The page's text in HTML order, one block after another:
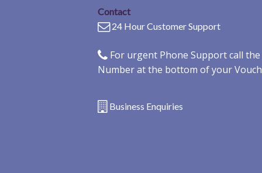
Contact
24 Hour Customer Support
For urgent Phone Support call
Number at the bottom of your
Business Enquiries